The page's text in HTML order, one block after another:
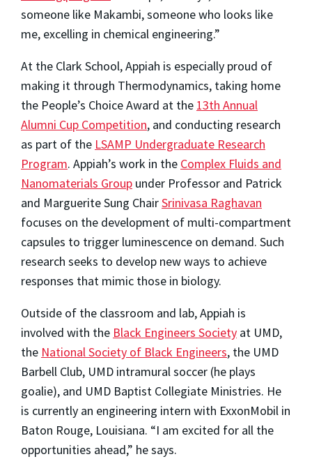
someone like Makambi, someone who looks like
me, excelling in chemical engineering.”
At the Clark School, Appiah is especially proud of
making it through Thermodynamics, taking home
the People’s Choice Award at the 13th Annual
Alumni Cup Competition, and conducting research
as part of the LSAMP Undergraduate Research
Program. Appiah’s work in the Complex Fluids and
Nanomaterials Group under Professor and Patrick
and Marguerite Sung ChairSrinivasa Raghavan
focuses on the development of multi-compartment
capsules to trigger luminescence on demand. Such
research seeks to develop new ways to achieve
responses that mimic those in biology.
Outside of the classroom and lab, Appiah is
involved with the Black Engineers Society at UMD,
the National Society of Black Engineers, the UMD
Barbell Club, UMD intramural soccer (he plays
goalie), and UMD Baptist Collegiate Ministries. He
is currently an engineering intern with ExxonMobil in
Baton Rouge, Louisiana. “I am excited for all the
opportunities ahead,” he says.